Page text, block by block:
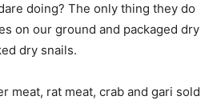
doing? The only thing they do
on our ground and packaged dry
dry snails.
meat, rat meat, crab and gari sold